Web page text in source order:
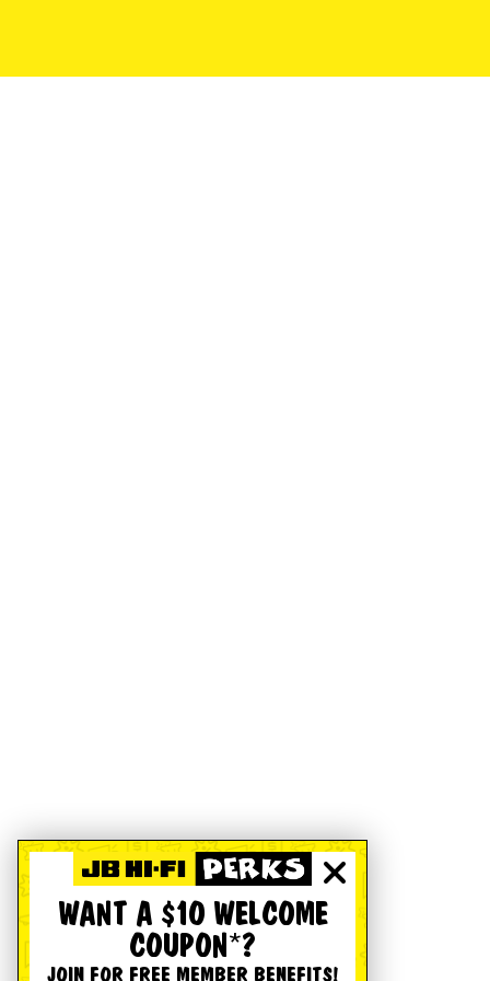
WANT A $10 WELCOME
COUPON*?
JOIN FOR FREE MEMBER BENEFITS!